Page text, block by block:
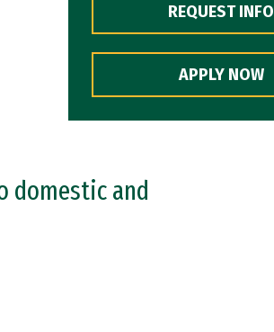
REQUEST INFO
APPLY NOW
domestic and